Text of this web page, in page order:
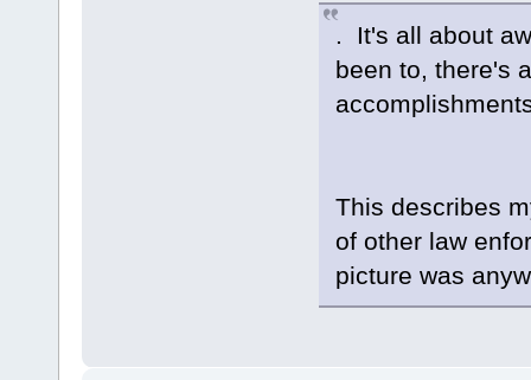
. It's all about
been to, there's
This describes
of other law
picture was